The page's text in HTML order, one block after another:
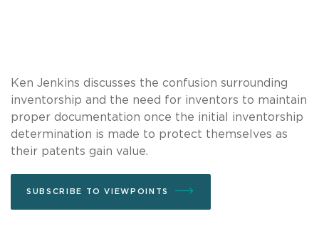
Ken Jenkins discusses the confusion surrounding
inventorship and the need for inventors to maintain
proper documentation once the initial inventorship
determination is made to protect themselves as
their patents gain value.
SUBSCRIBE TO VIEWPOINTS